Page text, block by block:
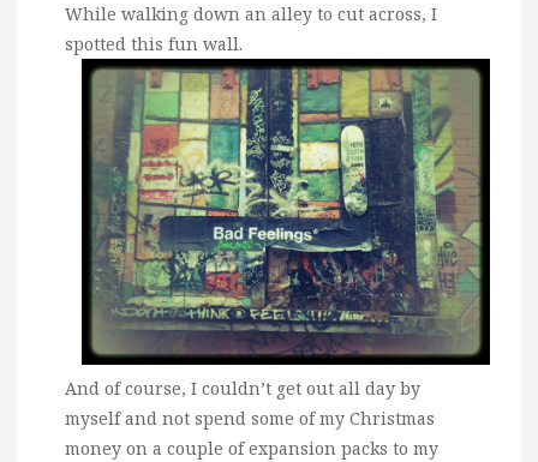
While walking down an alley to cut across, I
spotted this fun wall.
And of course, I couldn’t get out all day by
myself and not spend some of my Christmas
money on a couple of expansion packs to my